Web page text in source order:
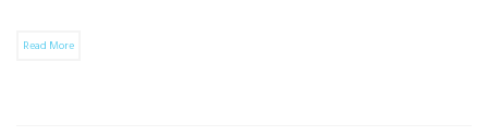
Read More